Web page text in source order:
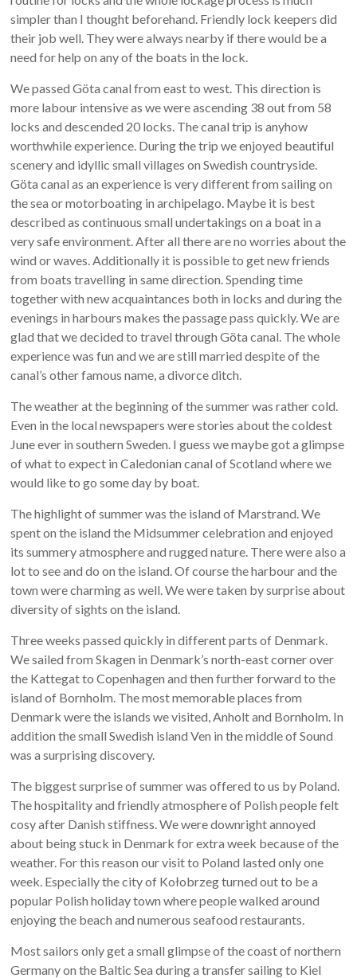
simpler than I thought beforehand. Friendly lock keepers did
their job well. They were always nearby if there would be a
need for help on any of the boats in the lock.
We passed Göta canal from east to west. This direction is
more labour intensive as we were ascending 38 out from 58
locks and descended 20 locks. The canal trip is anyhow
worthwhile experience. During the trip we enjoyed beautiful
scenery and idyllic small villages on Swedish countryside.
Göta canal as an experience is very different from sailing on
the sea or motorboating in archipelago. Maybe it is best
described as continuous small undertakings on a boat in a
very safe environment. After all there are no worries about the
wind or waves. Additionally it is possible to get new friends
from boats travelling in same direction. Spending time
together with new acquaintances both in locks and during the
evenings in harbours makes the passage pass quickly. We are
glad that we decided to travel through Göta canal. The whole
experience was fun and we are still married despite of the
canal’s other famous name, a divorce ditch.
The weather at the beginning of the summer was rather cold.
Even in the local newspapers were stories about the coldest
June ever in southern Sweden. I guess we maybe got a glimpse
of what to expect in Caledonian canal of Scotland where we
would like to go some day by boat.
The highlight of summer was the island of Marstrand. We
spent on the island the Midsummer celebration and enjoyed
its summery atmosphere and rugged nature. There were also a
lot to see and do on the island. Of course the harbour and the
town were charming as well. We were taken by surprise about
diversity of sights on the island.
Three weeks passed quickly in different parts of Denmark.
We sailed from Skagen in Denmark’s north-east corner over
the Kattegat to Copenhagen and then further forward to the
island of Bornholm. The most memorable places from
Denmark were the islands we visited, Anholt and Bornholm. In
addition the small Swedish island Ven in the middle of Sound
was a surprising discovery.
The biggest surprise of summer was offered to us by Poland.
The hospitality and friendly atmosphere of Polish people felt
cosy after Danish stiffness. We were downright annoyed
about being stuck in Denmark for extra week because of the
weather. For this reason our visit to Poland lasted only one
week. Especially the city of Kołobrzeg turned out to be a
popular Polish holiday town where people walked around
enjoying the beach and numerous seafood restaurants.
Most sailors only get a small glimpse of the coast of northern
Germany on the Baltic Sea during a transfer sailing to Kiel